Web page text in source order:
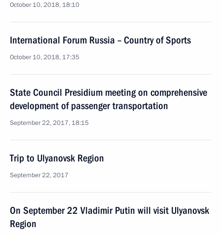
October 10, 2018, 18:10
International Forum Russia – Country of Sports
October 10, 2018, 17:35
State Council Presidium meeting on comprehensive
development of passenger transportation
September 22, 2017, 18:15
Trip to Ulyanovsk Region
September 22, 2017
On September 22 Vladimir Putin will visit Ulyanovsk
Region